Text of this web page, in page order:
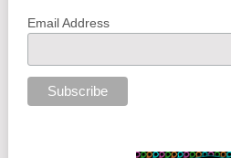
Email Address